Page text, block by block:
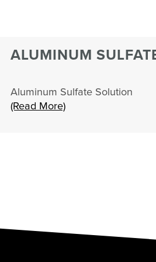
ALUMINUM
Aluminum Sulfate Solution
(Read More)